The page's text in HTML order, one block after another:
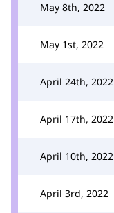
May 8th, 2022
May 1st, 2022
April 24th, 2022
April 17th, 2022
April 10th, 2022
April 3rd, 2022